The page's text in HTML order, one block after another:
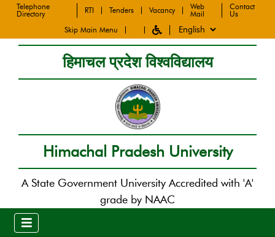
Telephone
Directory
RTI Tenders Vacancy
Web
Mail
Contact
Us
Skip Main Menu
हिमाचल प्रदेश विश्वविद्यालय
Himachal Pradesh University
A State Government University Accredited with 'A'
grade by NAAC